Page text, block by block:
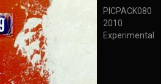
PICPACK080
2010
Experimental